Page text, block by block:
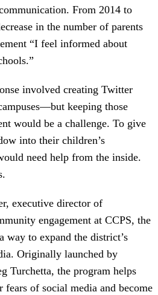
From 2014 to
in the number of parents
“I feel informed about
involved creating Twitter
keeping those
would be a challenge. To give
into their children’s
need help from the inside.
executive director of
engagement at CCPS, the
way to expand the district’s
Originally launched by
Turchetta, the program helps
fears of social media and become